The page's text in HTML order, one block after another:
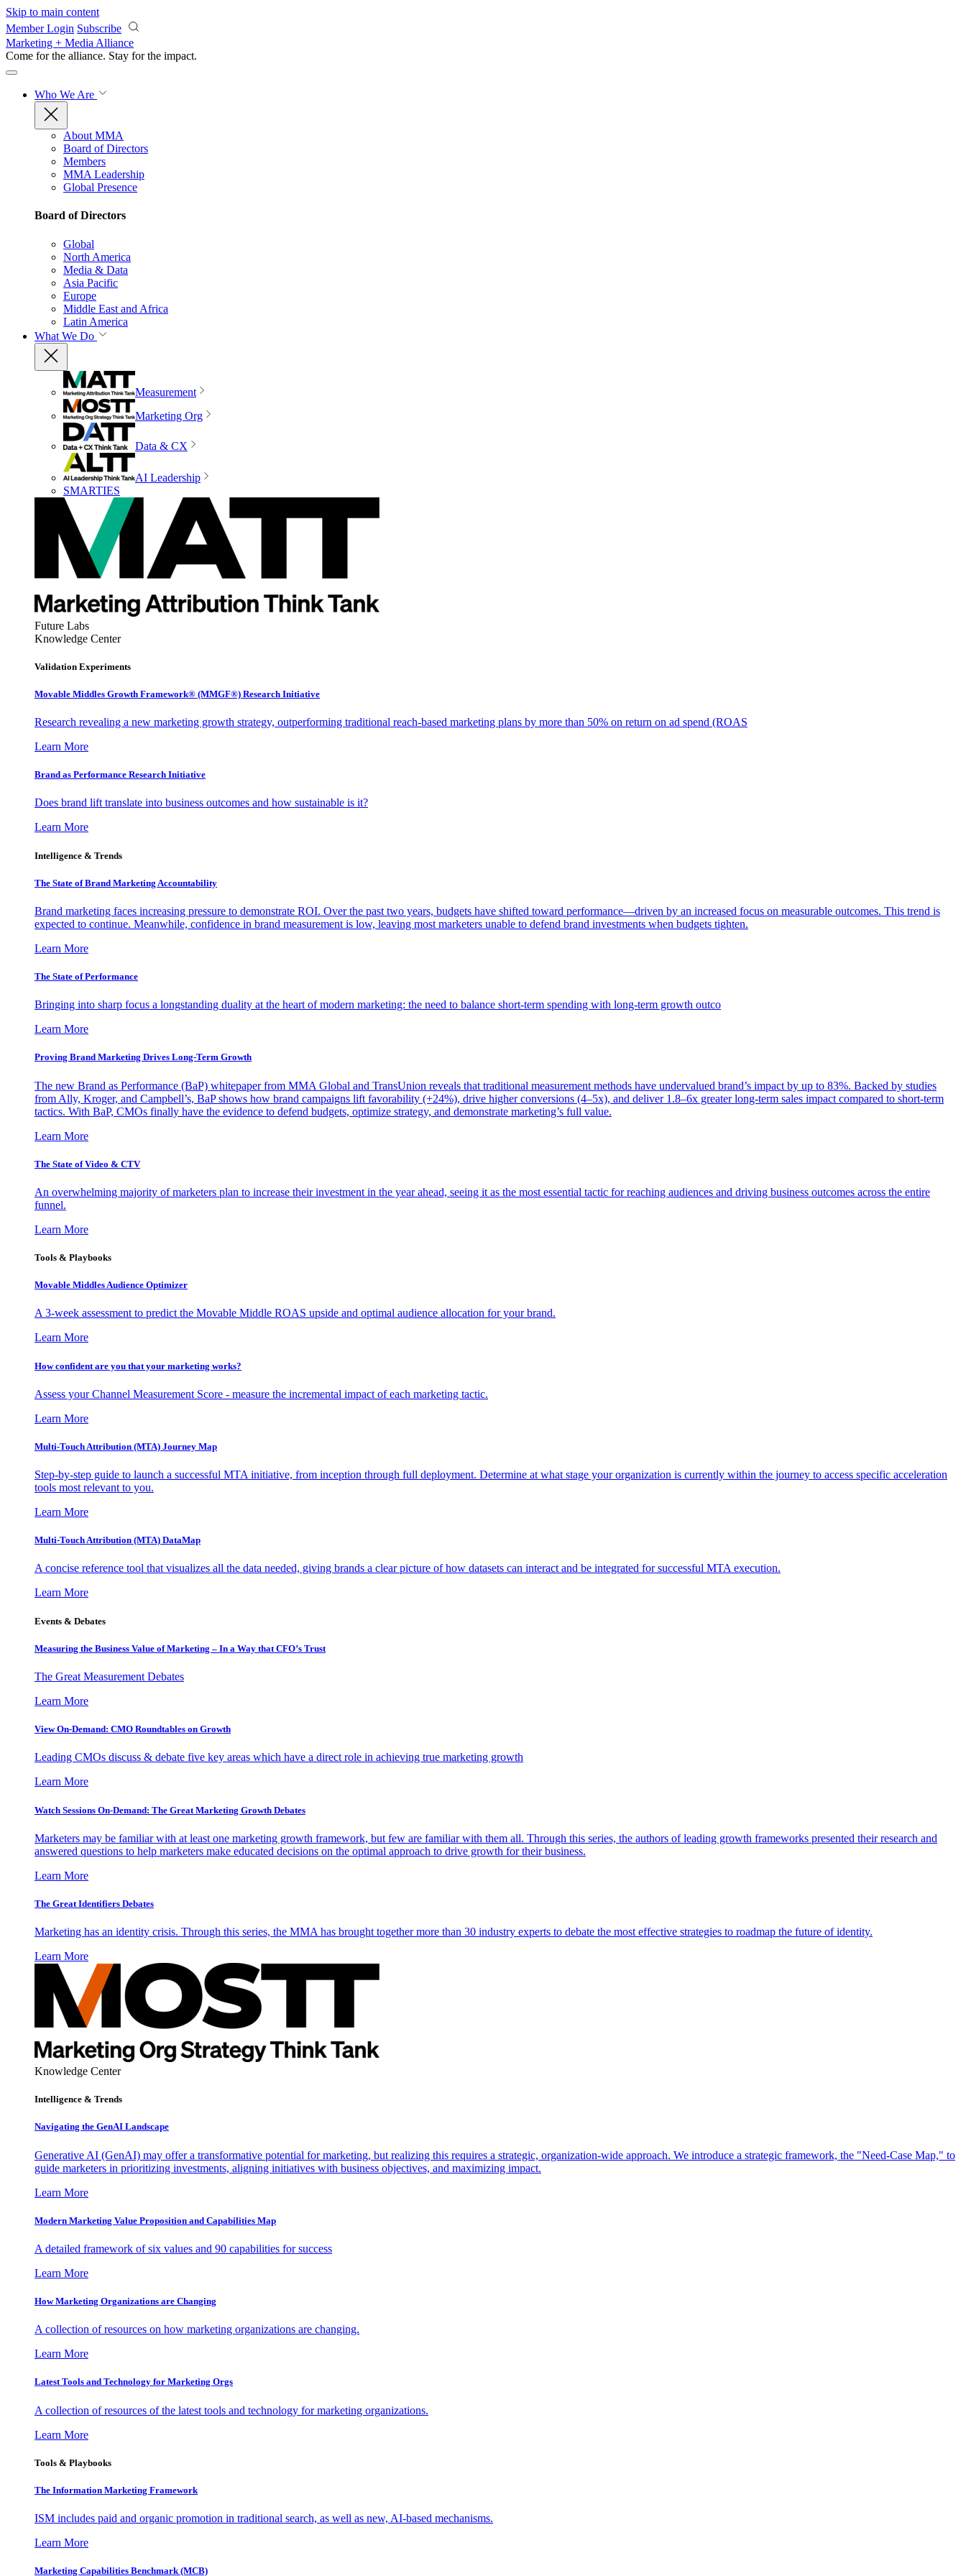
Skip to main content
Member Login Subscribe
Marketing + Media Alliance
Come for the alliance. Stay for the impact.
Who We Are
About MMA
Board of Directors
Members
MMA Leadership
Global Presence
Board of Directors
Global
North America
Media & Data
Asia Pacific
Europe
Middle East and Africa
Latin America
What We Do
Measurement
Marketing Org
Data & CX
AI Leadership
SMARTIES
Future Labs
Knowledge Center
Validation Experiments
Movable Middles Growth Framework® (MMGF®) Research Initiative
Research revealing a new marketing growth strategy, outperforming traditional reach-based marketing plans by more than 50% on return on ad spend (ROAS
Learn More
Brand as Performance Research Initiative
Does brand lift translate into business outcomes and how sustainable is it?
Learn More
Intelligence & Trends
The State of Brand Marketing Accountability
Brand marketing faces increasing pressure to demonstrate ROI. Over the past two years, budgets have shifted toward performance—driven by an increased focus on measurable outcomes. This trend is
expected to continue. Meanwhile, confidence in brand measurement is low, leaving most marketers unable to defend brand investments when budgets tighten.
Learn More
The State of Performance
Bringing into sharp focus a longstanding duality at the heart of modern marketing: the need to balance short-term spending with long-term growth outco
Learn More
Proving Brand Marketing Drives Long-Term Growth
The new Brand as Performance (BaP) whitepaper from MMA Global and TransUnion reveals that traditional measurement methods have undervalued brand’s impact by up to 83%. Backed by studies
from Ally, Kroger, and Campbell’s, BaP shows how brand campaigns lift favorability (+24%), drive higher conversions (4–5x), and deliver 1.8–6x greater long-term sales impact compared to short-term
tactics. With BaP, CMOs finally have the evidence to defend budgets, optimize strategy, and demonstrate marketing’s full value.
Learn More
The State of Video & CTV
An overwhelming majority of marketers plan to increase their investment in the year ahead, seeing it as the most essential tactic for reaching audiences and driving business outcomes across the entire
funnel.
Learn More
Tools & Playbooks
Movable Middles Audience Optimizer
A 3-week assessment to predict the Movable Middle ROAS upside and optimal audience allocation for your brand.
Learn More
How confident are you that your marketing works?
Assess your Channel Measurement Score - measure the incremental impact of each marketing tactic.
Learn More
Multi-Touch Attribution (MTA) Journey Map
Step-by-step guide to launch a successful MTA initiative, from inception through full deployment. Determine at what stage your organization is currently within the journey to access specific acceleration
tools most relevant to you.
Learn More
Multi-Touch Attribution (MTA) DataMap
A concise reference tool that visualizes all the data needed, giving brands a clear picture of how datasets can interact and be integrated for successful MTA execution.
Learn More
Events & Debates
Measuring the Business Value of Marketing – In a Way that CFO’s Trust
The Great Measurement Debates
Learn More
View On-Demand: CMO Roundtables on Growth
Leading CMOs discuss & debate five key areas which have a direct role in achieving true marketing growth
Learn More
Watch Sessions On-Demand: The Great Marketing Growth Debates
Marketers may be familiar with at least one marketing growth framework, but few are familiar with them all. Through this series, the authors of leading growth frameworks presented their research and
answered questions to help marketers make educated decisions on the optimal approach to drive growth for their business.
Learn More
The Great Identifiers Debates
Marketing has an identity crisis. Through this series, the MMA has brought together more than 30 industry experts to debate the most effective strategies to roadmap the future of identity.
Learn More
Knowledge Center
Intelligence & Trends
Navigating the GenAI Landscape
Generative AI (GenAI) may offer a transformative potential for marketing, but realizing this requires a strategic, organization-wide approach. We introduce a strategic framework, the "Need-Case Map," to
guide marketers in prioritizing investments, aligning initiatives with business objectives, and maximizing impact.
Learn More
Modern Marketing Value Proposition and Capabilities Map
A detailed framework of six values and 90 capabilities for success
Learn More
How Marketing Organizations are Changing
A collection of resources on how marketing organizations are changing.
Learn More
Latest Tools and Technology for Marketing Orgs
A collection of resources of the latest tools and technology for marketing organizations.
Learn More
Tools & Playbooks
The Information Marketing Framework
ISM includes paid and organic promotion in traditional search, as well as new, AI-based mechanisms.
Learn More
Marketing Capabilities Benchmark (MCB)